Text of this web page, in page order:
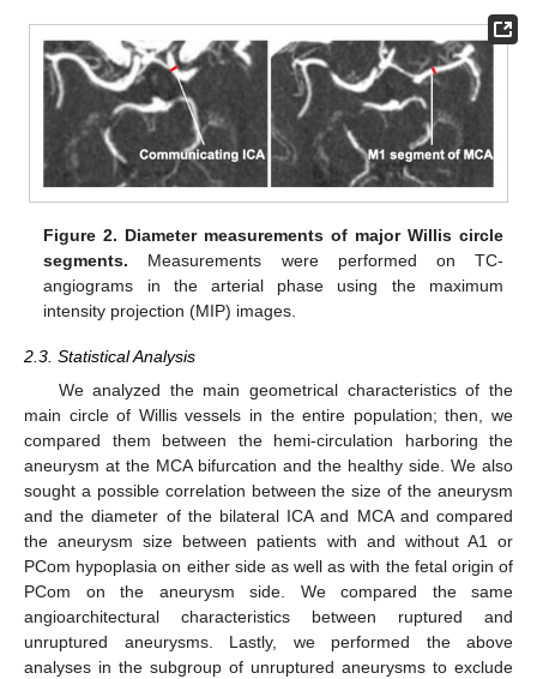
Figure 2. Diameter measurements of major Willis circle
segments. Measurements were performed on TC-
angiograms in the arterial phase using the maximum
intensity projection (MIP) images.
2.3. Statistical Analysis
We analyzed the main geometrical characteristics of the
main circle of Willis vessels in the entire population; then, we
compared them between the hemi-circulation harboring the
aneurysm at the MCA bifurcation and the healthy side. We also
sought a possible correlation between the size of the aneurysm
and the diameter of the bilateral ICA and MCA and compared
the aneurysm size between patients with and without A1 or
PCom hypoplasia on either side as well as with the fetal origin of
PCom on the aneurysm side. We compared the same
angioarchitectural characteristics between ruptured and
unruptured aneurysms. Lastly, we performed the above
analyses in the subgroup of unruptured aneurysms to exclude